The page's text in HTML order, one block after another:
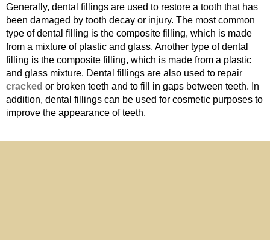
Generally, dental fillings are used to restore a tooth that has
been damaged by tooth decay or injury. The most common
type of dental filling is the composite filling, which is made
from a mixture of plastic and glass. Another type of dental
filling is the composite filling, which is made from a plastic
and glass mixture. Dental fillings are also used to repair
cracked or broken teeth and to fill in gaps between teeth. In
addition, dental fillings can be used for cosmetic purposes to
improve the appearance of teeth.